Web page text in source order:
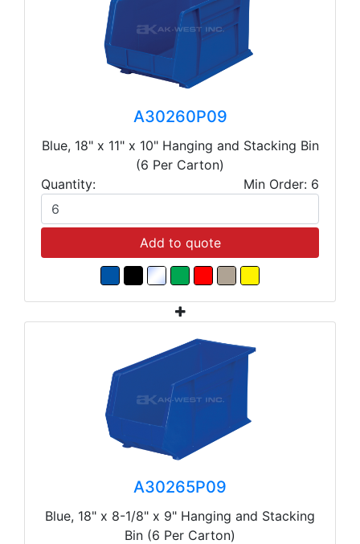
A30260P09
Blue, 18" x 11" x 10" Hanging and Stacking Bin
(6 Per Carton)
Quantity:
Min Order: 6
Add to quote
A30265P09
Blue, 18" x 8-1/8" x 9" Hanging and Stacking
Bin (6 Per Carton)